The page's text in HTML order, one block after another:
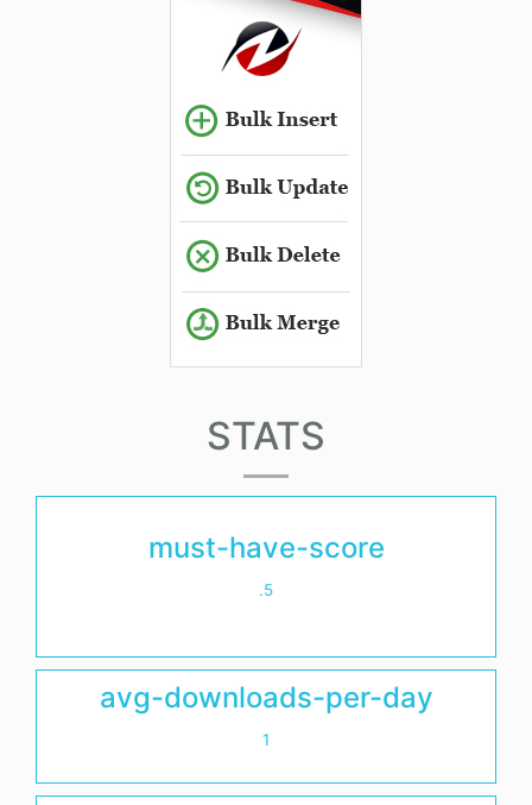
STATS
must-have-score
.5
avg-downloads-per-day
1